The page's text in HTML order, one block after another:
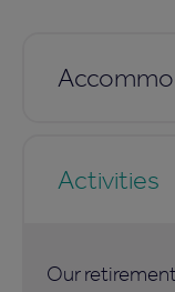
Activities
Our